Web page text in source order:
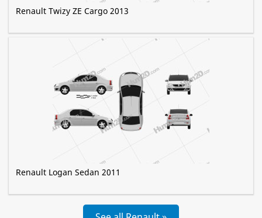
Renault Twizy ZE Cargo 2013
Renault Logan Sedan 2011